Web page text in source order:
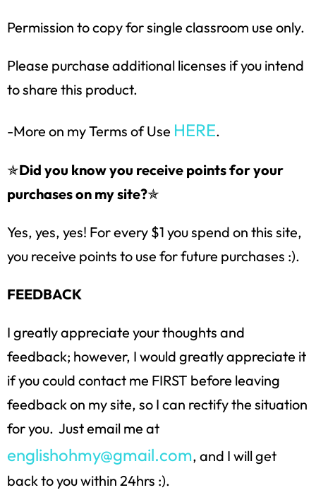
Permission to copy for single classroom use only.
Please purchase additional licenses if you intend
to share this product.
-More on my Terms of Use HERE.
✯Did you know you receive points for your
purchases on my site?✯
Yes, yes, yes! For every $1 you spend on this site,
you receive points to use for future purchases :).
FEEDBACK
I greatly appreciate your thoughts and
feedback; however, I would greatly appreciate it
if you could contact me FIRST before leaving
feedback on my site, so I can rectify the situation
for you. Just email me at
englishohmy@gmail.com, and I will get
back to you within 24hrs :).